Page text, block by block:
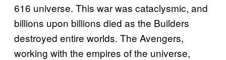
616 universe. This war was cataclysmic, and
billions upon billions died as the Builders
destroyed entire worlds. The Avengers,
working with the empires of the universe,